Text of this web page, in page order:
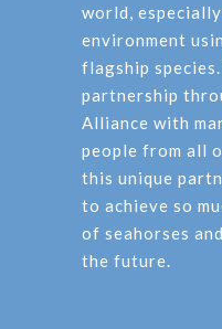
world,
environment
flagship
partnership
Alliance with
people from all
this unique
to achieve so
of seahorses
the future.